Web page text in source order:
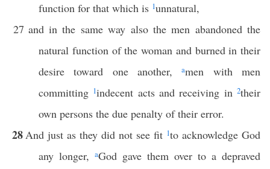
function for that which is 1unnatural,
27 and in the same way also the men abandoned the
natural function of the woman and burned in their
desire toward one another,amen with men
committing 1indecent acts and receiving in2their
own persons the due penalty of their error.
28And just as they did not see fit 1to acknowledge God
any longer, aGod gave them over to a depraved